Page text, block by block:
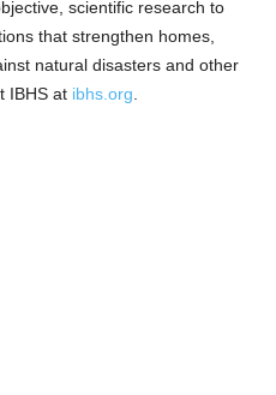
scientific research to
that strengthen homes,
natural disasters and other
IBHS at ibhs.org